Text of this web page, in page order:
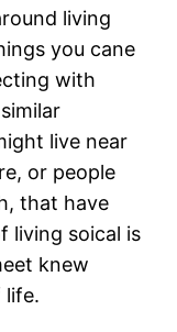
living
you cane
with
live near
or people
that have
living soical is
knew
life.